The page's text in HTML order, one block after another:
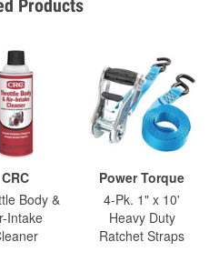
Products
CRC
Body &
Intake
Power Torque
4-Pk. 1" x 10'
Heavy Duty
Ratchet Straps